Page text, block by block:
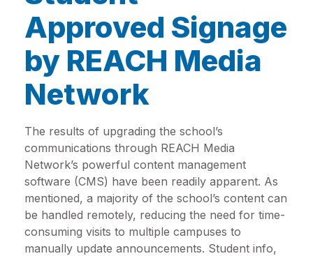
Approved Signage
by REACH Media
Network
The results of upgrading the school’s
communications through REACH Media
Network’s powerful content management
software (CMS) have been readily apparent. As
mentioned, a majority of the school’s content can
be handled remotely, reducing the need for time-
consuming visits to multiple campuses to
manually update announcements. Student info,